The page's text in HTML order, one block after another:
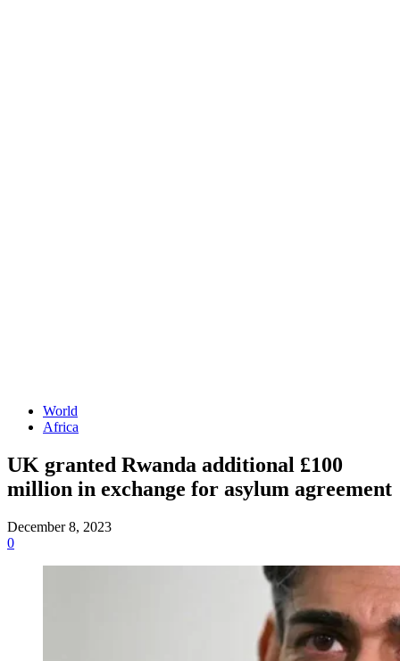
World
Africa
UK granted Rwanda additional £100
million in exchange for asylum agreement
December 8, 2023
0